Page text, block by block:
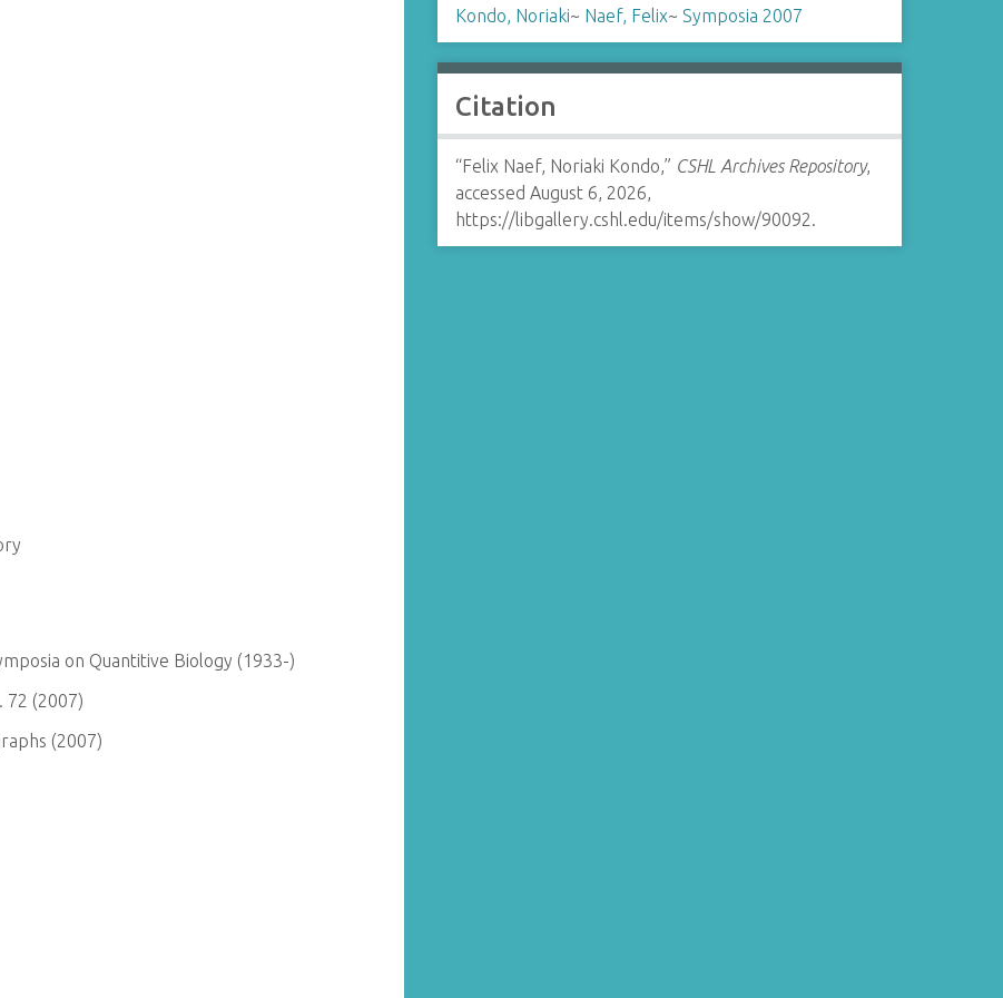
on Quantitive Biology (1933-)
72 (2007)
(2007)
Kondo, Noriaki~ Naef, Felix~ Symposia 2007
Citation
“Felix Naef, Noriaki Kondo,” CSHL Archives Repository,
accessed August 6, 2026,
https://libgallery.cshl.edu/items/show/90092.